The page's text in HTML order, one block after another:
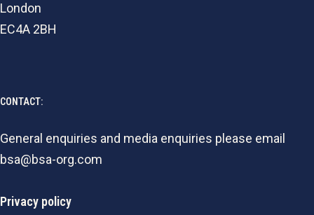
London
EC4A 2BH
CONTACT:
General enquiries and media enquiries please email
bsa@bsa-org.com
Privacy policy